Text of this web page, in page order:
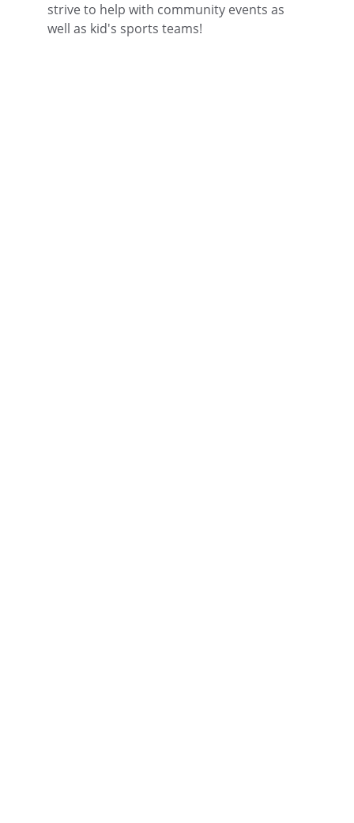
strive to help with community events as
well as kid's sports teams!